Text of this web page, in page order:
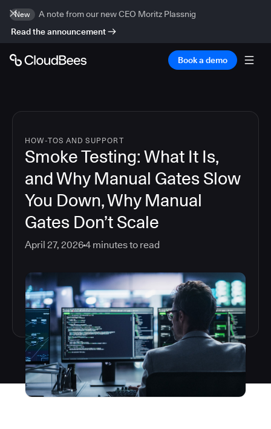
New
A note from our new CEO Moritz Plassnig
Read the announcement
Book a demo
HOW-TOS AND SUPPORT
Smoke Testing: What It Is,
and Why Manual Gates Slow
You Down, Why Manual
Gates Don’t Scale
April 27, 20264 minutes to read